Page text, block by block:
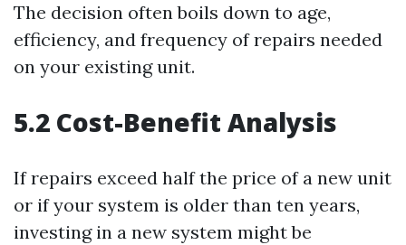
The decision often boils down to age,
efficiency, and frequency of repairs needed
on your existing unit.
5.2 Cost-Benefit Analysis
If repairs exceed half the price of a new unit
or if your system is older than ten years,
investing in a new system might be